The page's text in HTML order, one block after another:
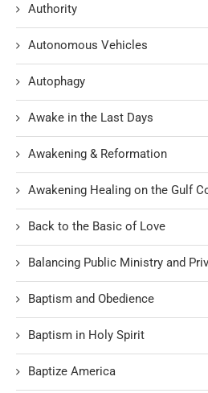
Authority
Autonomous Vehicles
Autophagy
Awake in the Last Days
Awakening & Reformation
Awakening Healing on the Gulf
Back to the Basic of Love
Balancing Public Ministry and
Baptism and Obedience
Baptism in Holy Spirit
Baptize America